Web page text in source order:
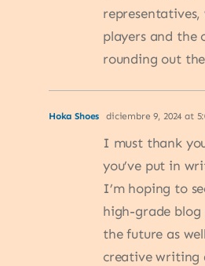
players and the
rounding out
Hoka Shoes diciembre 9, 2024 at
I must thank
you’ve put in
I’m hoping to
high-grade blog
the future as
creative writing